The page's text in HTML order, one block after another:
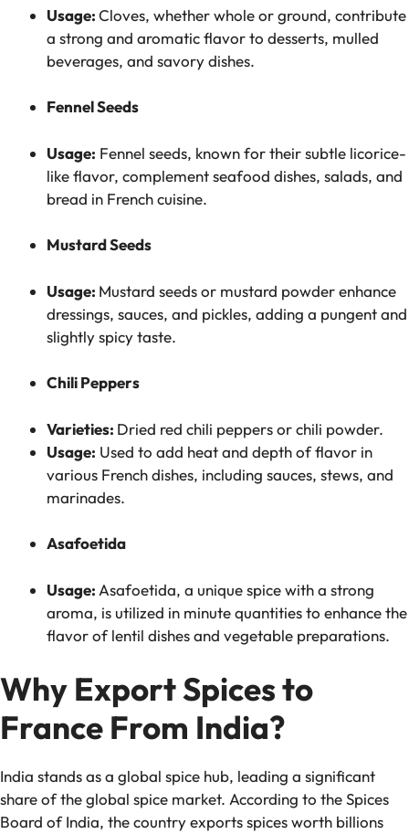
Usage:Cloves, whether whole or ground, contribute
a strong and aromatic flavor to desserts, mulled
beverages, and savory dishes.
Fennel Seeds
Usage: Fennel seeds, known for their subtle licorice-
like flavor, complement seafood dishes, salads, and
bread in French cuisine.
Mustard Seeds
Usage: Mustard seeds or mustard powder enhance
dressings, sauces, and pickles, adding a pungent and
slightly spicy taste.
Chili Peppers
Varieties: Dried red chili peppers or chili powder.
Usage: Used to add heat and depth of flavor in
various French dishes, including sauces, stews, and
marinades.
Asafoetida
Usage: Asafoetida, a unique spice with a strong
aroma, is utilized in minute quantities to enhance the
flavor of lentil dishes and vegetable preparations.
Why Export Spices to
France From India?
India stands as a global spice hub, leading a significant
share of the global spice market. According to the Spices
Board of India, the country exports spices worth billions